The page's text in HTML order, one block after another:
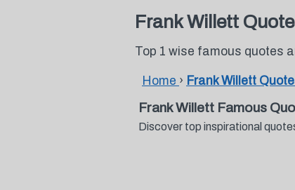
Frank Willett
Top 1 wise famous quotes
Home › Frank Willett
Frank Willett Famous
Discover top inspirational